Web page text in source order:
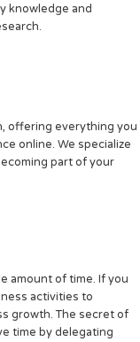
knowledge and
offering everything you
online. We specialize
part of your
amount of time. If you
activities to
growth. The secret of
time by delegating